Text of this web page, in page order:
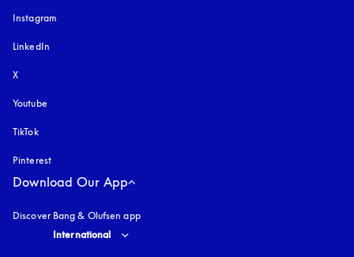
Instagram
LinkedIn
X
Youtube
TikTok
Pinterest
Download Our App
Discover Bang & Olufsen app
Select country and language
International